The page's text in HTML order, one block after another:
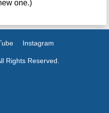
one.)
Instagram
Rights Reserved.